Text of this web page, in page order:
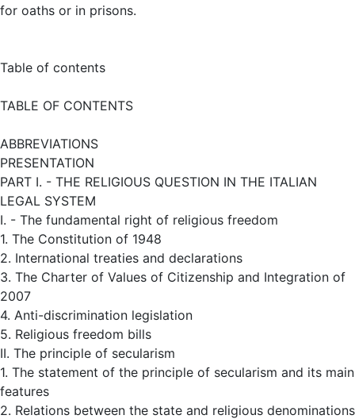
for oaths or in prisons.
Table of contents
TABLE OF CONTENTS
ABBREVIATIONS
PRESENTATION
PART I. - THE RELIGIOUS QUESTION IN THE ITALIAN
LEGAL SYSTEM
I. - The fundamental right of religious freedom
1. The Constitution of 1948
2. International treaties and declarations
3. The Charter of Values of Citizenship and Integration of
2007
4. Anti-discrimination legislation
5. Religious freedom bills
II. The principle of secularism
1. The statement of the principle of secularism and its main
features
2. Relations between the state and religious denominations